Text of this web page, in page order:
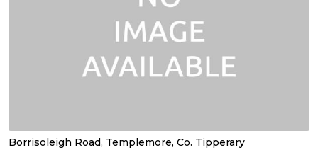
Borrisoleigh Road, Templemore, Co. Tipperary